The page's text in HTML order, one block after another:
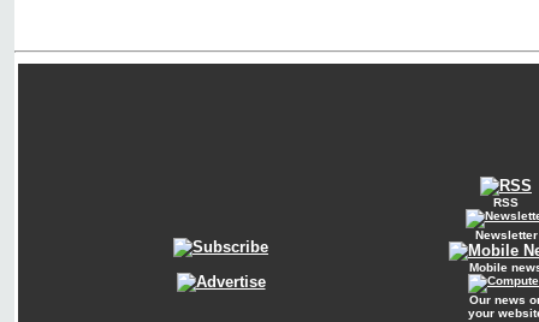
RSS
Newsletter
Mobile
Our news
your